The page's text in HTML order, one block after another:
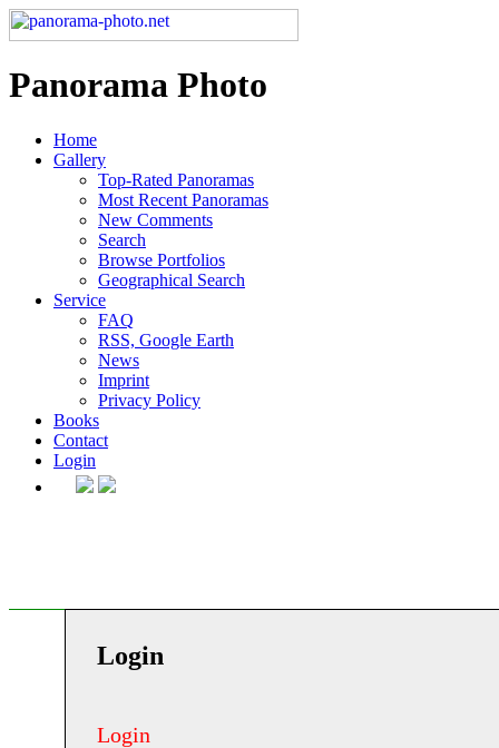
Panorama Photo
Home
Gallery
Top-Rated Panoramas
Most Recent Panoramas
New Comments
Search
Browse Portfolios
Geographical Search
Service
FAQ
RSS, Google Earth
News
Imprint
Privacy Policy
Books
Contact
Login
Login
Login